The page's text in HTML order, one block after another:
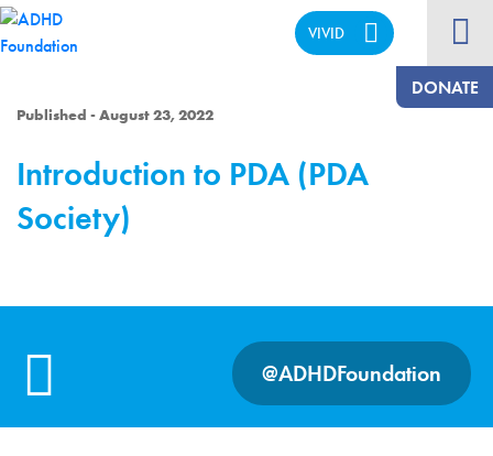
VIVID
DONATE
Published - August 23, 2022
Introduction to PDA (PDA
Society)
@ADHDFoundation